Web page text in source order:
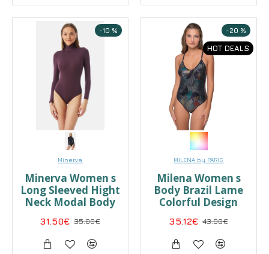
-10 %
Minerva
Minerva Women s
Long Sleeved Hight
Neck Modal Body
31.50€ 35.00€
HOT DEALS
-20 %
MILENA by PARIS
Milena Women s
Body Brazil Lame
Colorful Design
35.12€ 43.90€